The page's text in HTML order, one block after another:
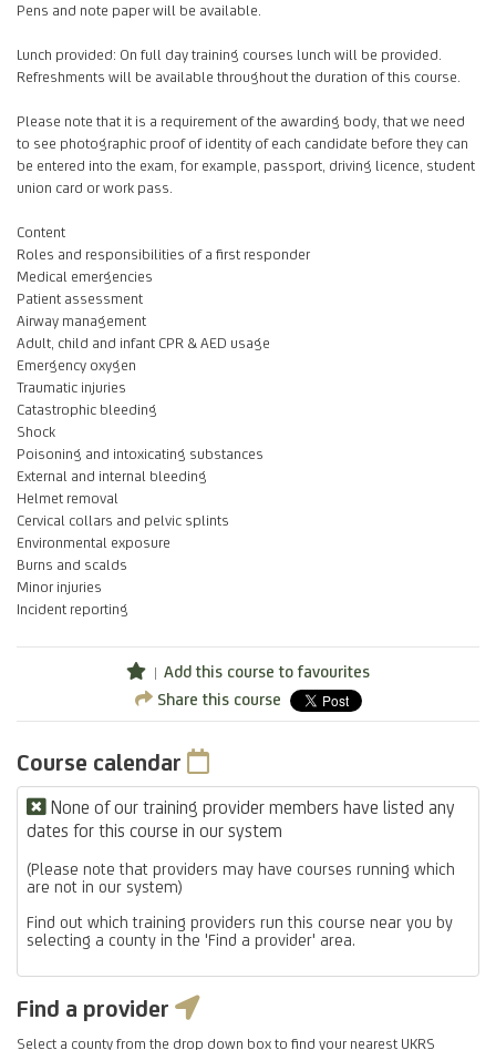
Pens and note paper will be available.
Lunch provided: On full day training courses lunch will be provided.
Refreshments will be available throughout the duration of this course.
Please note that it is a requirement of the awarding body, that we need
to see photographic proof of identity of each candidate before they can
be entered into the exam, for example, passport, driving licence, student
union card or work pass.
Content
Roles and responsibilities of a first responder
Medical emergencies
Patient assessment
Airway management
Adult, child and infant CPR & AED usage
Emergency oxygen
Traumatic injuries
Catastrophic bleeding
Shock
Poisoning and intoxicating substances
External and internal bleeding
Helmet removal
Cervical collars and pelvic splints
Environmental exposure
Burns and scalds
Minor injuries
Incident reporting
Add this course to favourites
Share this course
Course calendar
None of our training provider members have listed any
dates for this course in our system
(Please note that providers may have courses running which
are not in our system)
Find out which training providers run this course near you by
selecting a county in the 'Find a provider' area.
Find a provider
Select a county from the drop down box to find your nearest UKRS